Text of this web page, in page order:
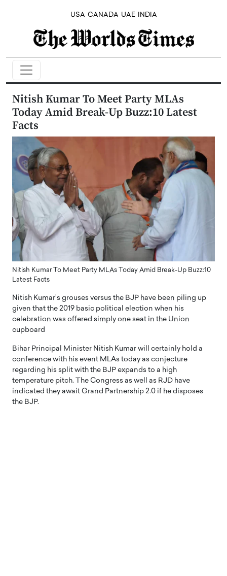
USA CANADA UAE INDIA
Nitish Kumar To Meet Party MLAs
Today Amid Break-Up Buzz:10 Latest
Facts
Nitish Kumar To Meet Party MLAs Today Amid Break-Up Buzz:10
Latest Facts
Nitish Kumar’s grouses versus the BJP have been piling up
given that the 2019 basic political election when his
celebration was offered simply one seat in the Union
cupboard
Bihar Principal Minister Nitish Kumar will certainly hold a
conference with his event MLAs today as conjecture
regarding his split with the BJP expands to a high
temperature pitch. The Congress as well as RJD have
indicated they await Grand Partnership 2.0 if he disposes
the BJP.